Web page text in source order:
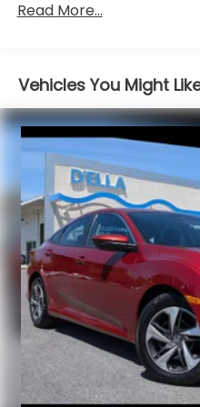
First-row sunroof -
row sunroof is a
Safety and Security
Rear camera -
camera helps you
you otherwise
images of what is
is an extra set of
and safe.
Brake assist -
jumps out into the
need to stop now!
uses the speed of
sense panic
power to boost
assist can stop the
Motion-adaptive
Read More...
Vehicles You Might